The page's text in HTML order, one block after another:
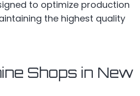
to optimize production
the highest quality
Shops in New